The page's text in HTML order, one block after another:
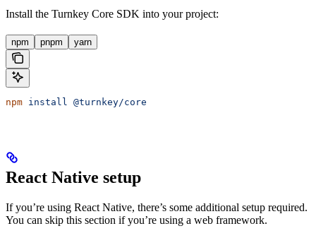
Install the Turnkey Core SDK into your project:
npm pnpm yarn
npm install @turnkey/core
React Native setup
If you’re using React Native, there’s some additional setup required.
You can skip this section if you’re using a web framework.